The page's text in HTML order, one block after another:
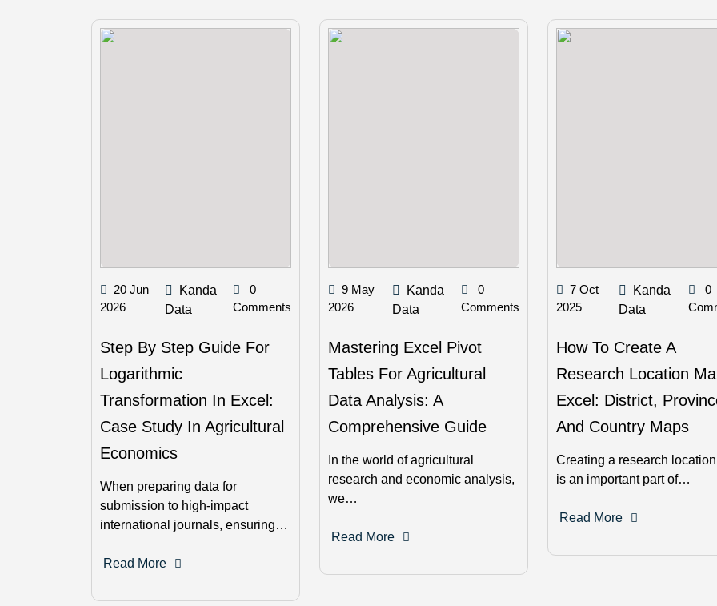
20 Jun
2026
Kanda
Data
0
Comments
Step By Step Guide For
Logarithmic
Transformation In Excel:
Case Study In Agricultural
Economics
When preparing data for
submission to high-impact
international journals, ensuring…
Read More
9 May
2026
Kanda
Data
0
Comments
Mastering Excel Pivot
Tables For Agricultural
Data Analysis: A
Comprehensive Guide
In the world of agricultural
research and economic analysis,
we…
Read More
7 Oct
2025
Kanda
Data
0
How To Create A
Research Location
Excel: District,
And Country Maps
Creating a research
is an important part of…
Read More